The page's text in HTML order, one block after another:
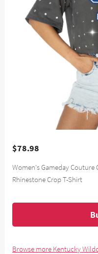
$78.98
Women's Gameday Couture
Rhinestone Crop T-Shirt
Browse more Kentucky